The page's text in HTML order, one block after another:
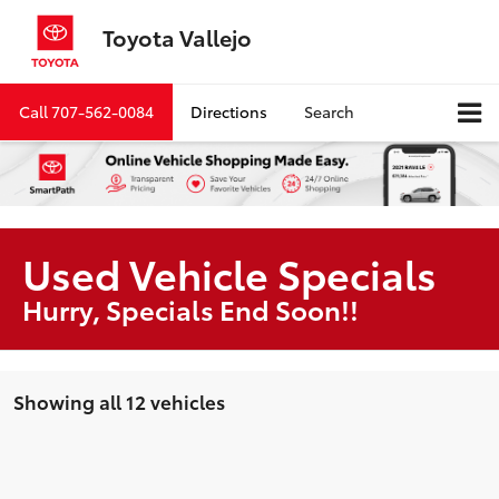
Toyota Vallejo
Call707-562-0084 Directions Search
Used Vehicle Specials
Hurry, Specials End Soon!!
Showing all 12 vehicles